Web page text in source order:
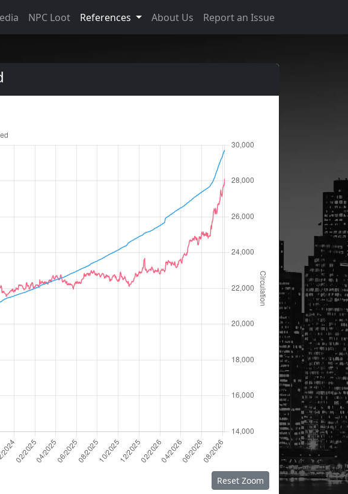
NPC Loot References About Us Report an Issue
Reset Zoom